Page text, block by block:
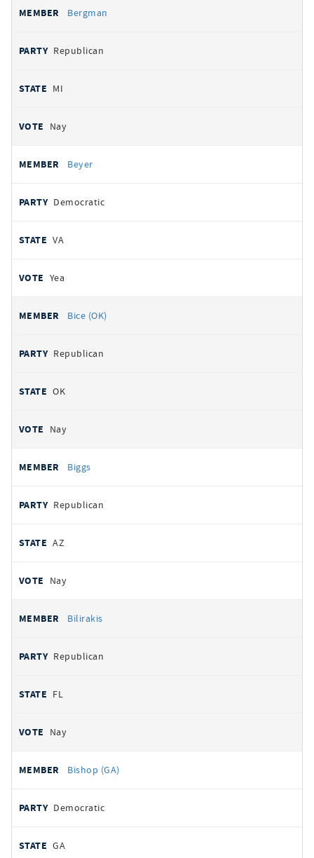
Bergman
Republican
MI
Nay
Beyer
Democratic
VA
Yea
Bice (OK)
Republican
OK
Nay
Biggs
Republican
AZ
Nay
Bilirakis
Republican
FL
Nay
Bishop (GA)
Democratic
GA